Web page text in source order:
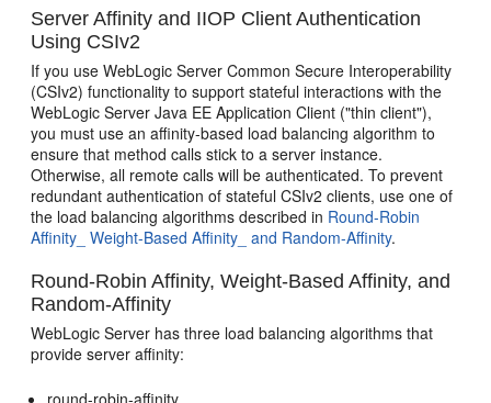
Server Affinity and IIOP Client Authentication
Using CSIv2
If you use WebLogic Server Common Secure Interoperability
(CSIv2) functionality to support stateful interactions with the
WebLogic Server Java EE Application Client ("thin client"),
you must use an affinity-based load balancing algorithm to
ensure that method calls stick to a server instance.
Otherwise, all remote calls will be authenticated. To prevent
redundant authentication of stateful CSIv2 clients, use one of
the load balancing algorithms described in Round-Robin
Affinity_ Weight-Based Affinity_ and Random-Affinity.
Round-Robin Affinity, Weight-Based Affinity, and
Random-Affinity
WebLogic Server has three load balancing algorithms that
provide server affinity:
round-robin-affinity